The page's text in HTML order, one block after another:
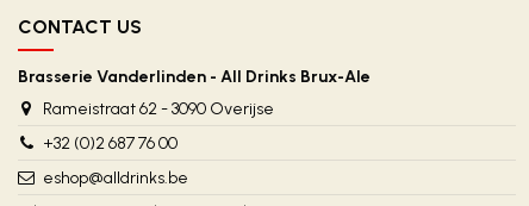
CONTACT US
Brasserie Vanderlinden - All Drinks Brux-Ale
Rameistraat 62 - 3090 Overijse
+32 (0)2 687 76 00
eshop@alldrinks.be